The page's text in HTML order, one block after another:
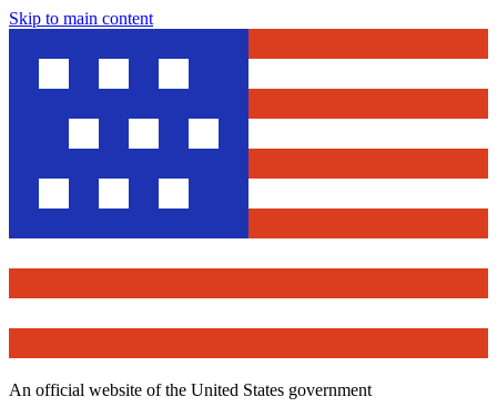
Skip to main content
An official website of the United States government